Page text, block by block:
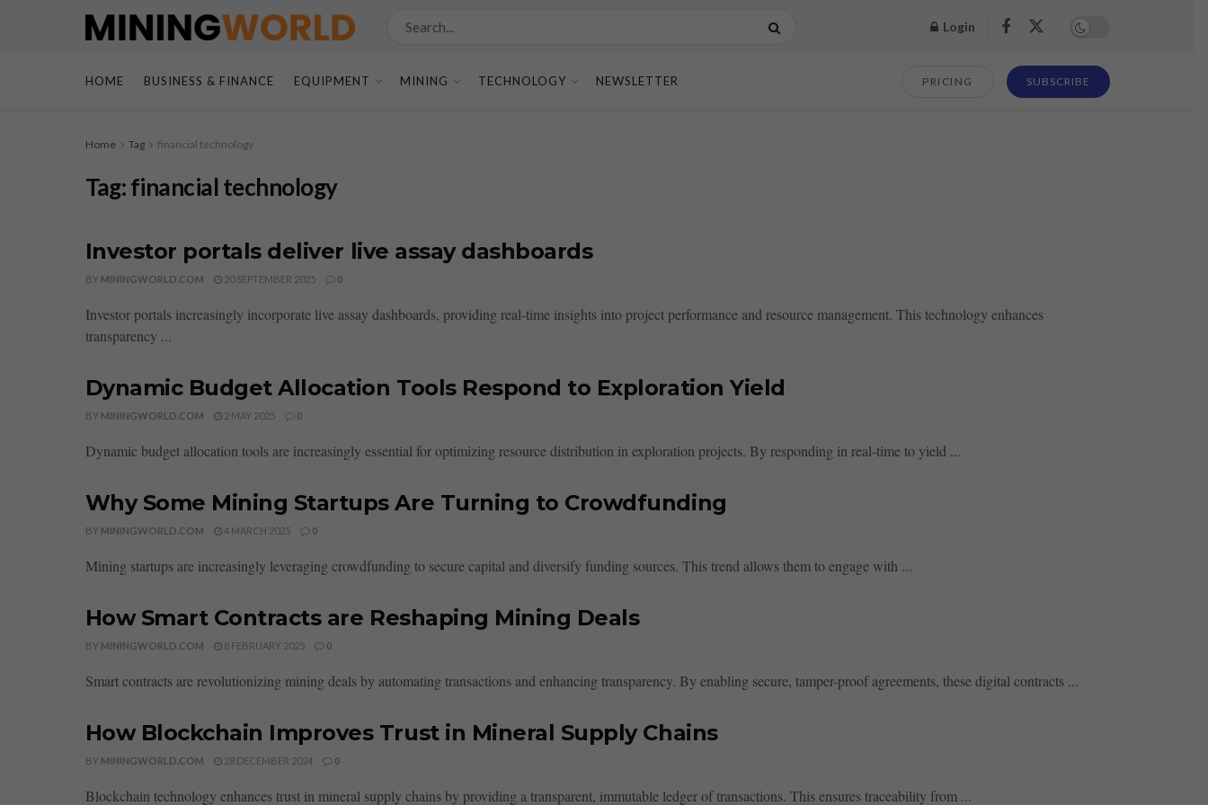
Login
HOME BUSINESS & FINANCE EQUIPMENT MINING TECHNOLOGY NEWSLETTER PRICING SUBSCRIBE
Home Tag financial technology
Tag:financial technology
Investor portals deliver live assay dashboards
BY MININGWORLD.COM 20 SEPTEMBER 2025 0
Investor portals increasingly incorporate live assay dashboards, providing real-time insights into project performance and resource management. This technology enhances
transparency ...
Dynamic Budget Allocation Tools Respond to Exploration Yield
BY MININGWORLD.COM 2 MAY 2025 0
Dynamic budget allocation tools are increasingly essential for optimizing resource distribution in exploration projects. By responding in real-time to yield ...
Why Some Mining Startups Are Turning to Crowdfunding
BY MININGWORLD.COM 4 MARCH 2025 0
Mining startups are increasingly leveraging crowdfunding to secure capital and diversify funding sources. This trend allows them to engage with ...
How Smart Contracts are Reshaping Mining Deals
BY MININGWORLD.COM 8 FEBRUARY 2025 0
Smart contracts are revolutionizing mining deals by automating transactions and enhancing transparency. By enabling secure, tamper-proof agreements, these digital contracts ...
How Blockchain Improves Trust in Mineral Supply Chains
BY MININGWORLD.COM 28 DECEMBER 2024 0
Blockchain technology enhances trust in mineral supply chains by providing a transparent, immutable ledger of transactions. This ensures traceability from ...